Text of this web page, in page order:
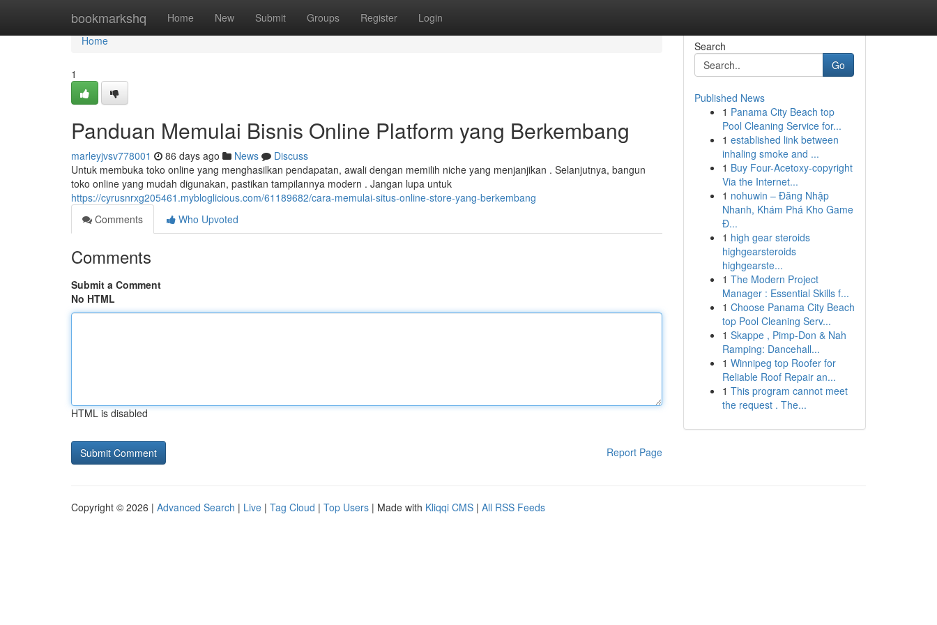
bookmarkshq Home New Submit Groups Register Login
Home
Home
1
Panduan Memulai Bisnis Online Platform yang Berkembang
marleyjvsv778001 86 days ago News
Discuss
Untuk membuka toko online yang menghasilkan pendapatan, awali dengan memilih niche yang menjanjikan . Selanjutnya, bangun
toko online yang mudah digunakan, pastikan tampilannya modern . Jangan lupa untuk
https://cyrusnrxg205461.mybloglicious.com/61189682/cara-memulai-situs-online-store-yang-berkembang
Comments
Who Upvoted
Comments
Submit a Comment
No HTML
HTML is disabled
Report Page
Search
Go
Published News
1 Panama City Beach top
Pool Cleaning Service for...
1 established link between
inhaling smoke and ...
1 Buy Four-Acetoxy-copyright
Via the Internet...
1 nohuwin – Đăng Nhập
Nhanh, Khám Phá Kho Game
Đ...
1 high gear steroids
highgearsteroids
highgearste...
1 The Modern Project
Manager : Essential Skills f...
1 Choose Panama City Beach
top Pool Cleaning Serv...
1 Skappe , Pimp-Don & Nah
Ramping: Dancehall...
1 Winnipeg top Roofer for
Reliable Roof Repair an...
1 This program cannot meet
the request . The...
Copyright © 2026 | Advanced Search | Live | Tag Cloud | Top Users | Made with Kliqqi CMS | All RSS Feeds